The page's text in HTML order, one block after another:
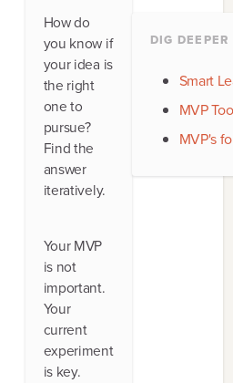
How do
you know if
your idea is
the right
one to
pursue?
Find the
answer
iteratively.
Your MVP
is not
important.
Your
current
experiment
is key.
DIG DEEPER
Smart
MVP
MVP's